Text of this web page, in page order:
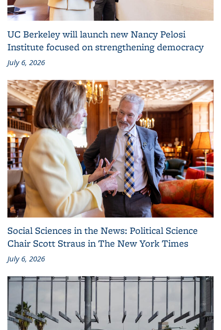
UC Berkeley will launch new Nancy Pelosi
Institute focused on strengthening democracy
July 6, 2026
Social Sciences in the News: Political Science
Chair Scott Straus in The New York Times
July 6, 2026